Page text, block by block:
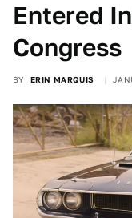
Entered
Congress
BY ERIN MARQUIS